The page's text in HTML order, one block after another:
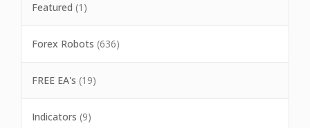
Featured (1)
Forex Robots (636)
FREE EA's (19)
Indicators (9)